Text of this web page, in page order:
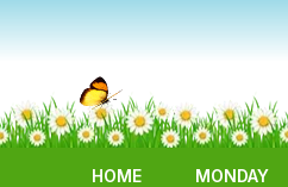
HOME MONDAY